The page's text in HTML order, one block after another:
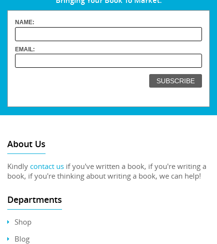
NAME:
EMAIL:
About Us
Kindly contact us if you've written a book, if you're writing a
book, if you're thinking about writing a book, we can help!
Departments
Shop
Blog